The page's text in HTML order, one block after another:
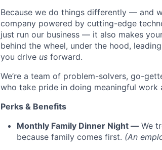
Because we do things differently — and
company powered by cutting-edge
just run our business — it also makes
behind the wheel, under the hood,
you drive us forward.
We’re a team of problem-solvers, go-
who take pride in doing meaningful
Perks & Benefits
Monthly Family Dinner Night — We
because family comes first. (An